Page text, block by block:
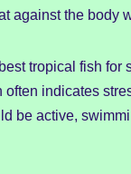
against the body
tropical fish
indicates
be active,